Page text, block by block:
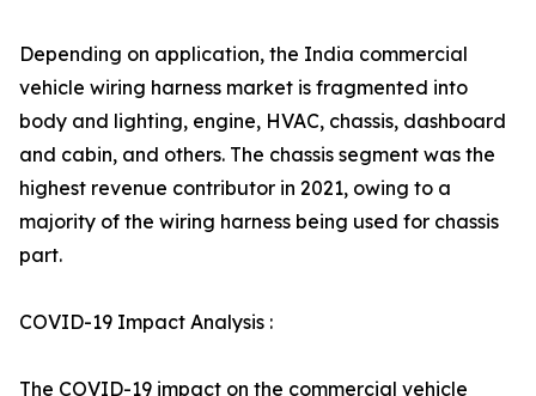
Depending on application, the India commercial
vehicle wiring harness market is fragmented into
body and lighting, engine, HVAC, chassis, dashboard
and cabin, and others. The chassis segment was the
highest revenue contributor in 2021, owing to a
majority of the wiring harness being used for chassis
part.
COVID-19 Impact Analysis :
The COVID-19 impact on the commercial vehicle